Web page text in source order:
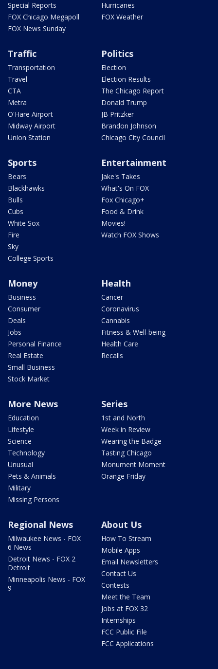
Special Reports
FOX Chicago Megapoll
FOX News Sunday
Hurricanes
FOX Weather
Traffic
Transportation
Travel
CTA
Metra
O'Hare Airport
Midway Airport
Union Station
Politics
Election
Election Results
The Chicago Report
Donald Trump
JB Pritzker
Brandon Johnson
Chicago City Council
Sports
Bears
Blackhawks
Bulls
Cubs
White Sox
Fire
Sky
College Sports
Entertainment
Jake's Takes
What's On FOX
Fox Chicago+
Food & Drink
Movies!
Watch FOX Shows
Money
Business
Consumer
Deals
Jobs
Personal Finance
Real Estate
Small Business
Stock Market
Health
Cancer
Coronavirus
Cannabis
Fitness & Well-being
Health Care
Recalls
More News
Education
Lifestyle
Science
Technology
Unusual
Pets & Animals
Military
Missing Persons
Series
1st and North
Week in Review
Wearing the Badge
Tasting Chicago
Monument Moment
Orange Friday
Regional News
Milwaukee News - FOX
6 News
Detroit News - FOX 2
Detroit
Minneapolis News - FOX
9
About Us
How To Stream
Mobile Apps
Email Newsletters
Contact Us
Contests
Meet the Team
Jobs at FOX 32
Internships
FCC Public File
FCC Applications